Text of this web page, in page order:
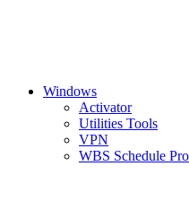
Windows
Activator
Utilities Tools
VPN
WBS Schedule Pro